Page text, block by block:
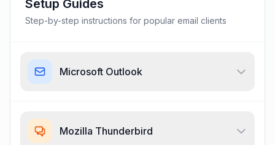
Setup Guides
Step-by-step instructions for popular email clients
Microsoft Outlook
Mozilla Thunderbird